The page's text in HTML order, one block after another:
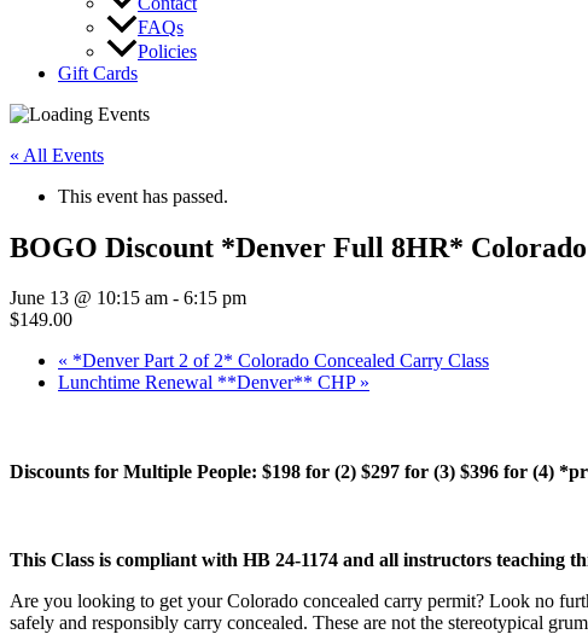
FAQs
Policies
Gift Cards
« All Events
This event has passed.
BOGO Discount *Denver Full 8HR*
June 13 @ 10:15 am - 6:15 pm
$149.00
« *Denver Part 2 of 2* Colorado Concealed Carry Class
Lunchtime Renewal **Denver** CHP »
Discounts for Multiple People: $198 for (2) $297 for (3) $396 for (4)
This Class is compliant with HB 24-1174 and all instructors teaching
Are you looking to get your Colorado concealed carry permit? Look no
safely and responsibly carry concealed. These are not the stereotypical